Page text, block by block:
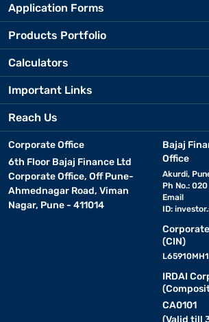
Application Forms
Products Portfolio
Calculators
Important Links
Reach Us
Corporate Office
6th Floor Bajaj Finance Ltd
Corporate Office, Off Pune-
Ahmednagar Road, Viman
Nagar, Pune - 411014
Bajaj
Office
Akurdi,
Ph No.:
Email
ID:
(CIN)
IRDAI
CA0101
(Valid till